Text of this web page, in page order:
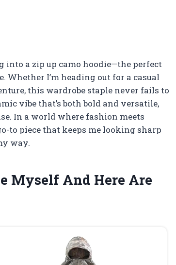
into a zip up camo hoodie—the perfect
Whether I’m heading out for a casual
this wardrobe staple never fails to
vibe that’s both bold and versatile,
In a world where fashion meets
to piece that keeps me looking sharp
way.
Myself And Here Are